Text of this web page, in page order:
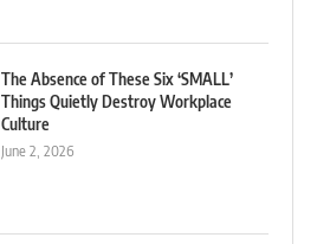
The Absence of These Six ‘SMALL’
Things Quietly Destroy Workplace
Culture
June 2, 2026